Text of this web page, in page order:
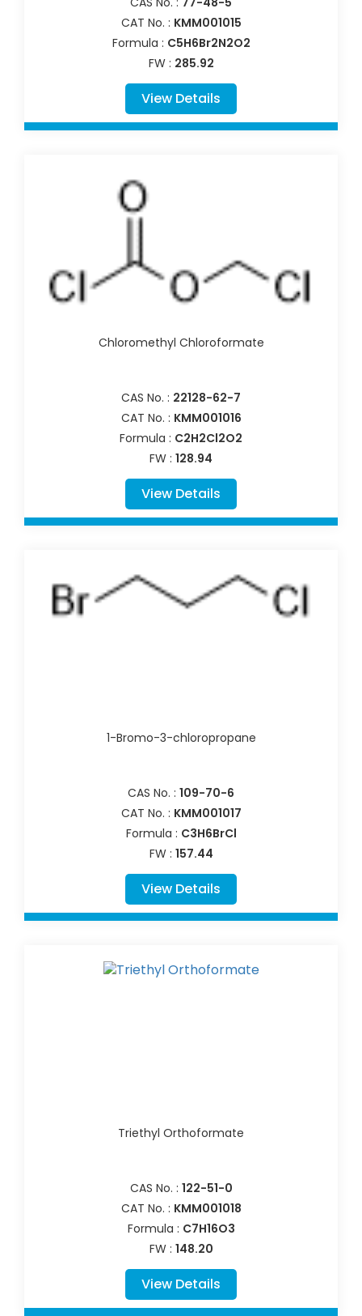
CAT No. : KMM001015
Formula : C5H6Br2N2O2
FW : 285.92
View Details
Chloromethyl Chloroformate
CAS No. : 22128-62-7
CAT No. : KMM001016
Formula : C2H2Cl2O2
FW : 128.94
View Details
1-Bromo-3-chloropropane
CAS No. : 109-70-6
CAT No. : KMM001017
Formula : C3H6BrCl
FW : 157.44
View Details
Triethyl Orthoformate
CAS No. : 122-51-0
CAT No. : KMM001018
Formula : C7H16O3
FW : 148.20
View Details